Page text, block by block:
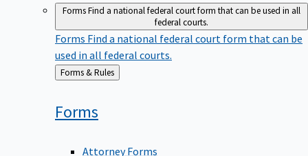
FormsFind a national federal court form that can be used in all
federal courts.
FormsFind a national federal court form that can be
used in all federal courts.
Back
to
Forms & Rules
Forms
Attorney Forms